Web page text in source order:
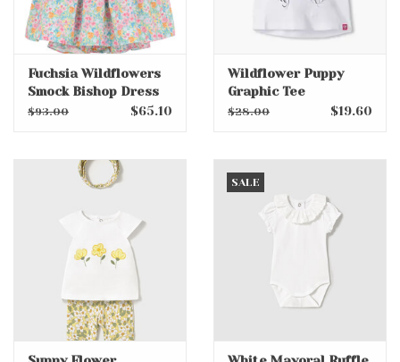
Fuchsia Wildflowers
Smock Bishop Dress
$93.00 $65.10
Wildflower Puppy
Graphic Tee
$28.00 $19.60
SALE